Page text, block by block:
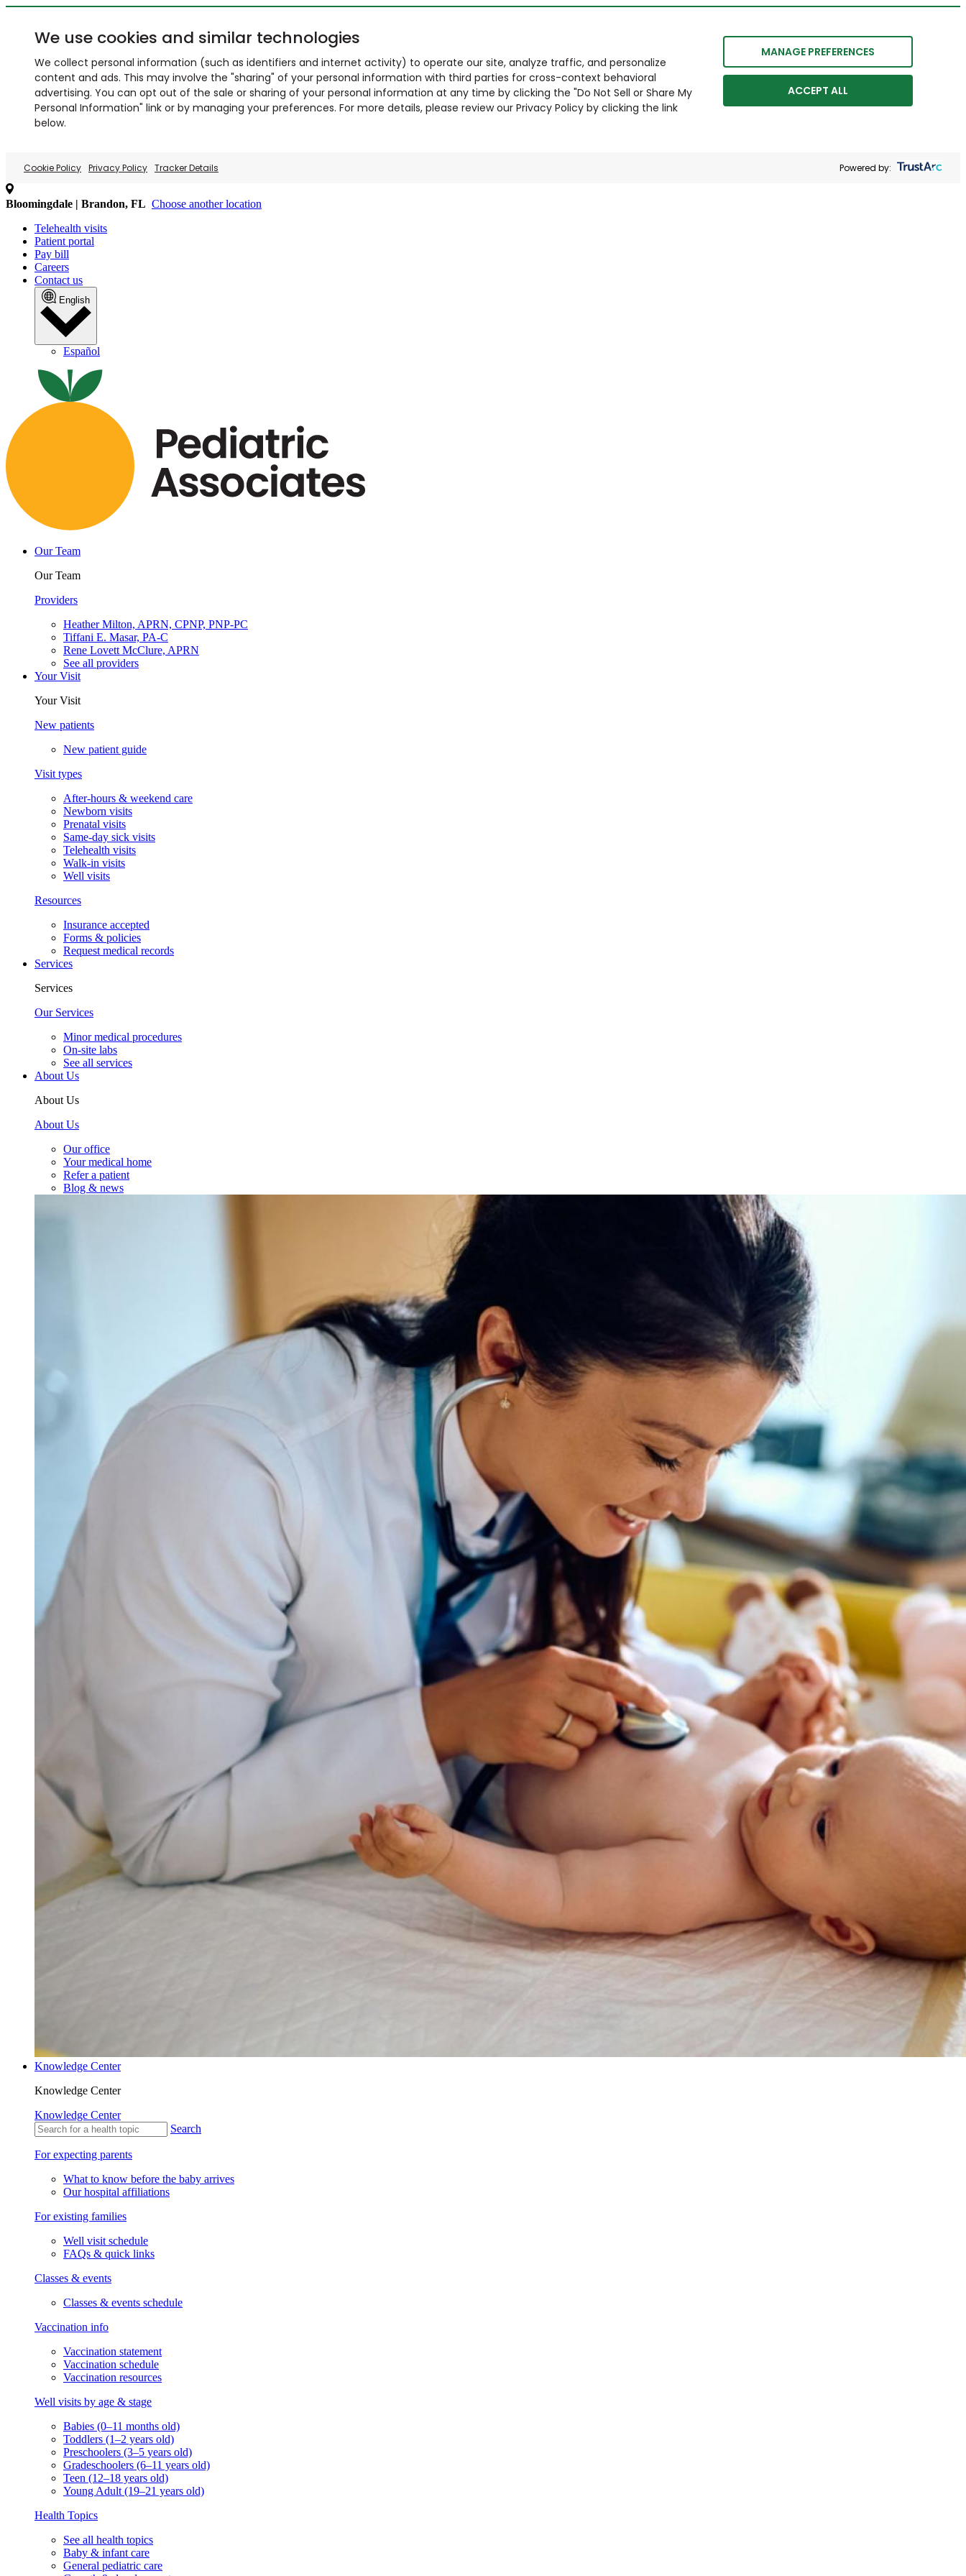
We use cookies and similar technologies
We collect personal information (such as identifiers and internet activity) to operate our site, analyze traffic, and personalize
content and ads. This may involve the "sharing" of your personal information with third parties for cross-context behavioral
advertising. You can opt out of the sale or sharing of your personal information at any time by clicking the "Do Not Sell or Share My
Personal Information" link or by managing your preferences. For more details, please review our Privacy Policy by clicking the link
below.
MANAGE PREFERENCES
ACCEPT ALL
Cookie Policy Privacy Policy Tracker Details Powered by:
Bloomingdale | Brandon, FL Choose another location
Telehealth visits
Patient portal
Pay bill
Careers
Contact us
English
Español
Our Team
Our Team
Providers
Heather Milton, APRN, CPNP, PNP-PC
Tiffani E. Masar, PA-C
Rene Lovett McClure, APRN
See all providers
Your Visit
Your Visit
New patients
New patient guide
Visit types
After-hours & weekend care
Newborn visits
Prenatal visits
Same-day sick visits
Telehealth visits
Walk-in visits
Well visits
Resources
Insurance accepted
Forms & policies
Request medical records
Services
Services
Our Services
Minor medical procedures
On-site labs
See all services
About Us
About Us
About Us
Our office
Your medical home
Refer a patient
Blog & news
Knowledge Center
Knowledge Center
Knowledge Center
Search
For expecting parents
What to know before the baby arrives
Our hospital affiliations
For existing families
Well visit schedule
FAQs & quick links
Classes & events
Classes & events schedule
Vaccination info
Vaccination statement
Vaccination schedule
Vaccination resources
Well visits by age & stage
Babies (0–11 months old)
Toddlers (1–2 years old)
Preschoolers (3–5 years old)
Gradeschoolers (6–11 years old)
Teen (12–18 years old)
Young Adult (19–21 years old)
Health Topics
See all health topics
Baby & infant care
General pediatric care